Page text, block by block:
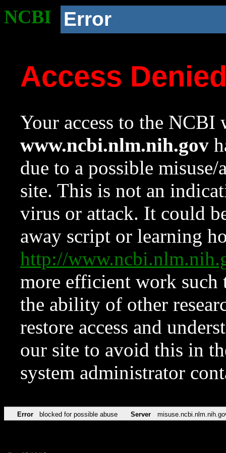
NCBI Error
Access
Your access to the NCBI
www.ncbi.nlm.nih.gov
due to a possible
site. This is not an
virus or attack. It could
away script or learning
http://
more efficient work such
the ability of other
restore access and
our site to avoid this in
system administrator
Error blocked for possible abuse Server